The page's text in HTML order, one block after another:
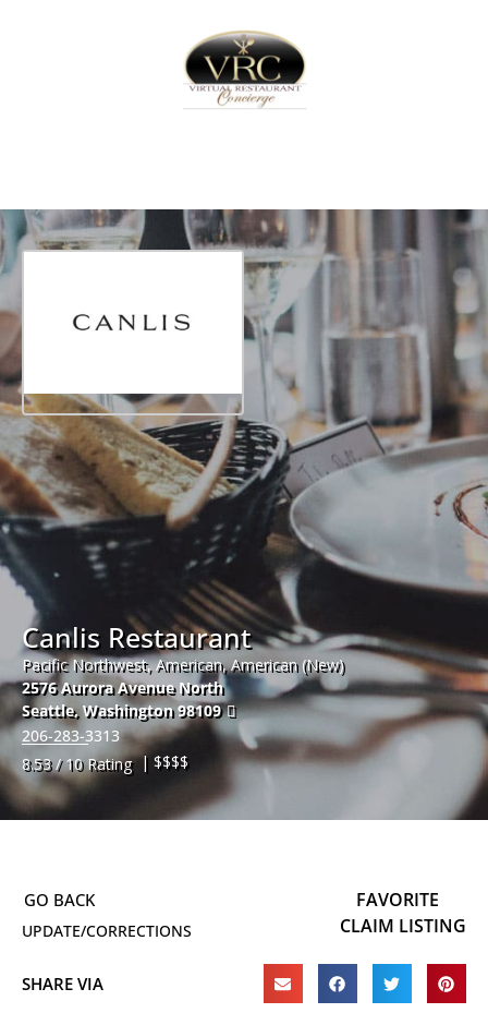
Canlis Restaurant
Pacific Northwest, American, American (New)
2576 Aurora Avenue North
Seattle,Washington 98109
206-283-3313
8.53 / 10 Rating | $$$$
UPDATE/CORRECTIONS
FAVORITE
CLAIM LISTING
SHARE VIA